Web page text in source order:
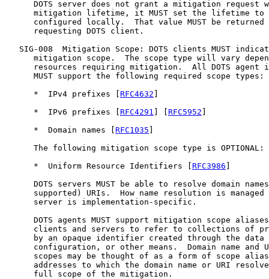
DOTS server does not grant a mitigation request
mitigation lifetime, it MUST set the lifetime to
configured locally.  That value MUST be returned
      requesting DOTS client.
SIG-008  Mitigation Scope: DOTS clients MUST
mitigation scope.  The scope type will vary
resources requiring mitigation.  All DOTS agent
      MUST support the following required scope types:
      *  IPv4 prefixes [
RFC4632 ]
      *  IPv6 prefixes [
RFC4291 ] [RFC5952 ]
      *  Domain names [
RFC1035 ]
      The following mitigation scope type is OPTIONAL:
      *  Uniform Resource Identifiers [
RFC3986 ]
DOTS servers MUST be able to resolve domain
supported) URIs.  How name resolution is managed
      server is implementation-specific.
DOTS agents MUST support mitigation scope
clients and servers to refer to collections of
by an opaque identifier created through the data
configuration, or other means.  Domain name and
scopes may be thought of as a form of scope
addresses to which the domain name or URI
      full scope of the mitigation.